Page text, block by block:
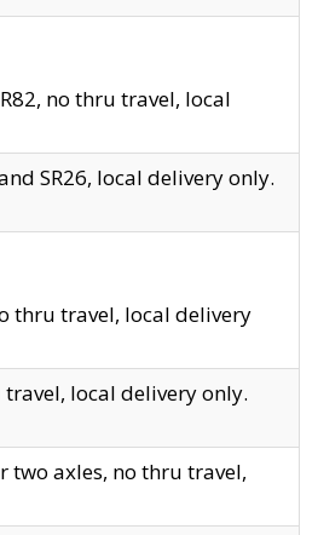
no thru travel, local
SR26, local delivery only.
thru travel, local delivery
travel, local delivery only.
two axles, no thru travel,